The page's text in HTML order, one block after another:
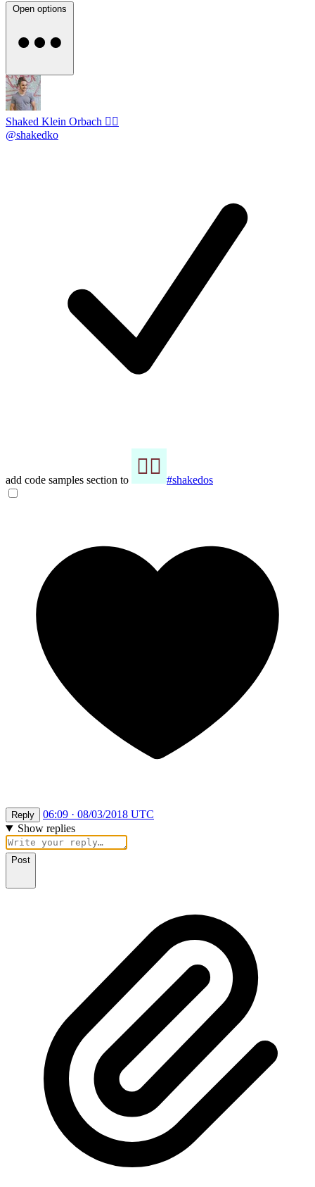
Open options
Shaked Klein Orbach 🤸‍♂️
@shakedko
add code samples section to #shakedos
Reply
06:09 · 08/03/2018 UTC
Show replies
Post